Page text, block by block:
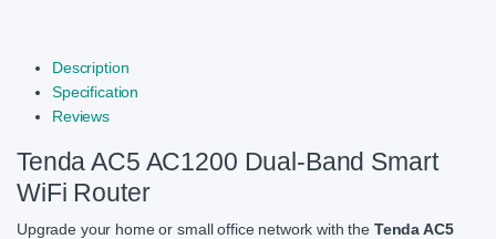
Description
Specification
Reviews
Tenda AC5 AC1200 Dual-Band Smart
WiFi Router
Upgrade your home or small office network with the Tenda AC5